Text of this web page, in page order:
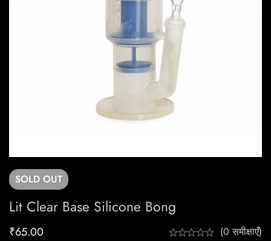
SOLD OUT
Lit Clear Base Silicone Bong
₹65.00 (0 समीक्षाएँ)